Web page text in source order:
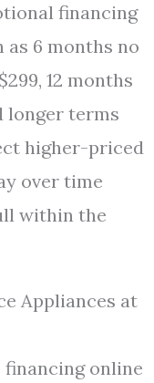
financing
as 6 months no
12 months
longer terms
higher-priced
over time
within the
Appliances at
financing online